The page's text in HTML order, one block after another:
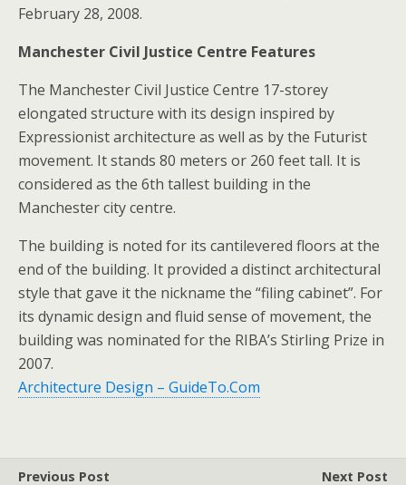
February 28, 2008.
Manchester Civil Justice Centre Features
The Manchester Civil Justice Centre 17-storey
elongated structure with its design inspired by
Expressionist architecture as well as by the Futurist
movement. It stands 80 meters or 260 feet tall. It is
considered as the 6th tallest building in the
Manchester city centre.
The building is noted for its cantilevered floors at the
end of the building. It provided a distinct architectural
style that gave it the nickname the “filing cabinet”. For
its dynamic design and fluid sense of movement, the
building was nominated for the RIBA’s Stirling Prize in
2007.
Architecture Design – GuideTo.Com
Previous Post Next Post